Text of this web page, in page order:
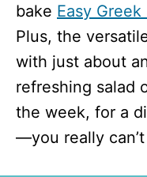
bake Easy Greek
Plus, the
with just about
refreshing salad
the week, for a
—you really